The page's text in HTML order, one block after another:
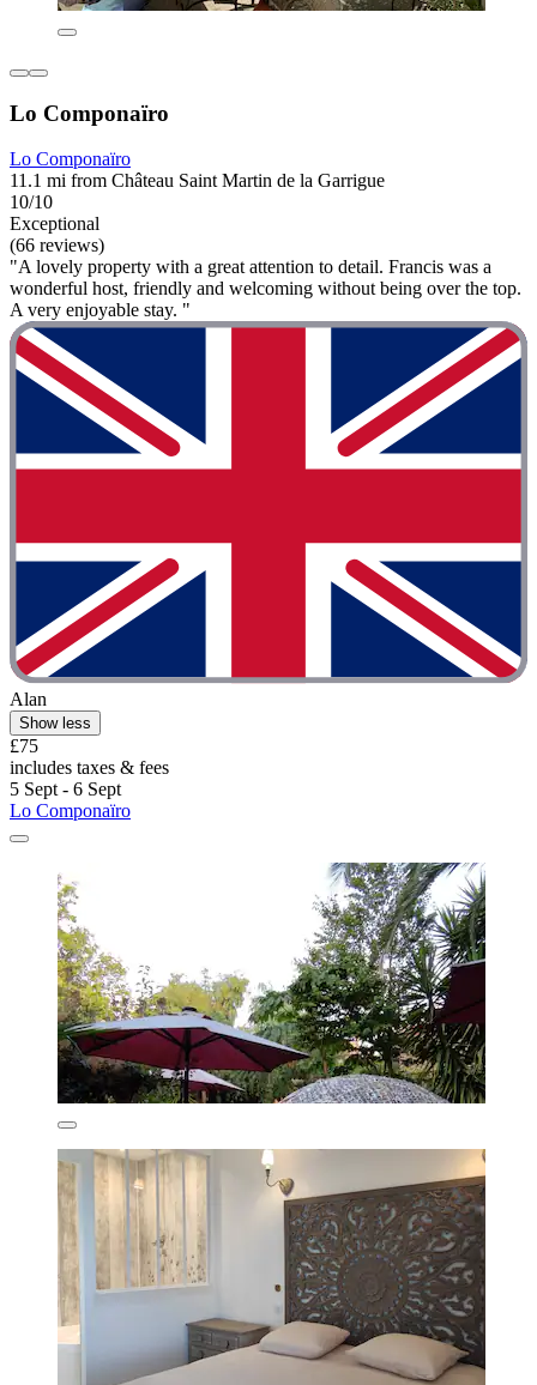
Lo Componaïro
Lo Componaïro
11.1 mi from Château Saint Martin de la Garrigue
10/10
Exceptional
(66 reviews)
"A lovely property with a great attention to detail. Francis was a
wonderful host, friendly and welcoming without being over the top.
A very enjoyable stay. "
Alan
Show less
£75
includes taxes & fees
5 Sept - 6 Sept
Lo Componaïro